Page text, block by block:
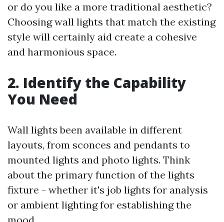
or do you like a more traditional aesthetic?
Choosing wall lights that match the existing
style will certainly aid create a cohesive
and harmonious space.
2. Identify the Capability
You Need
Wall lights been available in different
layouts, from sconces and pendants to
mounted lights and photo lights. Think
about the primary function of the lights
fixture - whether it's job lights for analysis
or ambient lighting for establishing the